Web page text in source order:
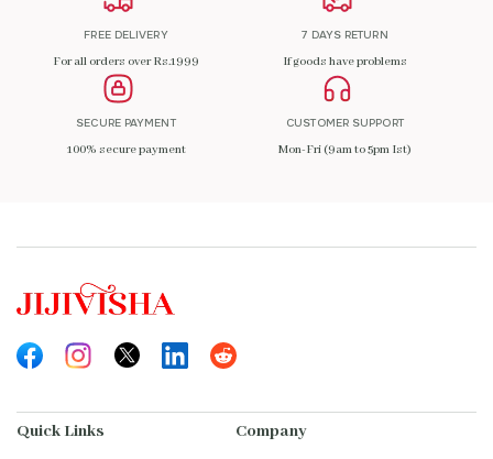
FREE DELIVERY
For all orders over Rs.1999
7 DAYS RETURN
If goods have problems
SECURE PAYMENT
100% secure payment
CUSTOMER SUPPORT
Mon-Fri (9am to 5pm Ist)
Quick Links Company